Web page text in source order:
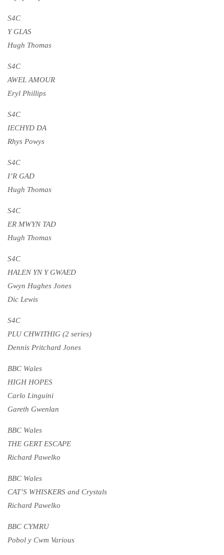
S4C
Y GLAS
Hugh Thomas
S4C
AWEL AMOUR
Eryl Phillips
S4C
IECHYD DA
Rhys Powys
S4C
I’R GAD
Hugh Thomas
S4C
ER MWYN TAD
Hugh Thomas
S4C
HALEN YN Y GWAED
Gwyn Hughes Jones
Dic Lewis
S4C
PLU CHWITHIG (2 series)
Dennis Pritchard Jones
BBC Wales
HIGH HOPES
Carlo Linguini
Gareth Gwenlan
BBC Wales
THE GERT ESCAPE
Richard Pawelko
BBC Wales
CAT’S WHISKERS and Crystals
Richard Pawelko
BBC CYMRU
Pobol y Cwm Various